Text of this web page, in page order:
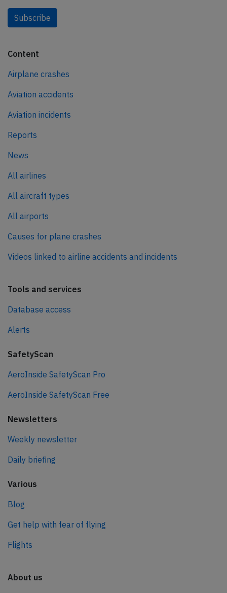
Subscribe
Content
Airplane crashes
Aviation accidents
Aviation incidents
Reports
News
All airlines
All aircraft types
All airports
Causes for plane crashes
Videos linked to airline accidents and incidents
Tools and services
Database access
Alerts
SafetyScan
AeroInside SafetyScan Pro
AeroInside SafetyScan Free
Newsletters
Weekly newsletter
Daily briefing
Various
Blog
Get help with fear of flying
Flights
About us